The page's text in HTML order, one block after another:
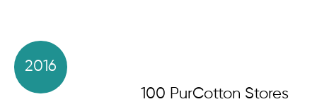
2016
100 PurCotton Stores